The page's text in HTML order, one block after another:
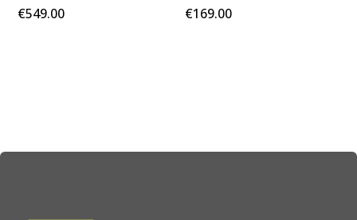
€549.00 €169.00